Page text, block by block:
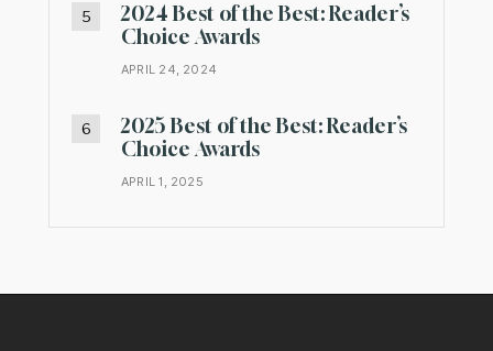
2024 Best of the Best: Reader’s
Choice Awards
APRIL 24, 2024
2025 Best of the Best: Reader’s
Choice Awards
APRIL 1, 2025